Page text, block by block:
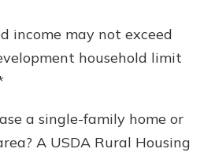
income may not exceed
household limit
a single-family home or
A USDA Rural Housing